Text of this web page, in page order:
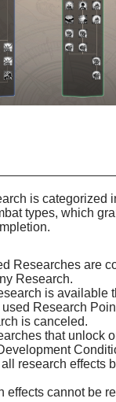
is categorized
types, which
Researches are
Research.
is available
Research
is canceled.
that unlock
research effects
effects cannot be